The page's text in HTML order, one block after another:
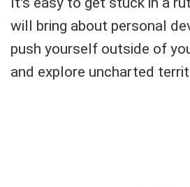
will bring about personal
push yourself outside of
and explore uncharted